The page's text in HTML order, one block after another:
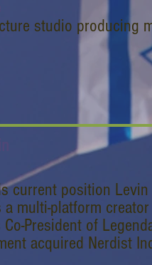
studio producing
current position Levin
a multi-platform
Co-President of
acquired Nerdist